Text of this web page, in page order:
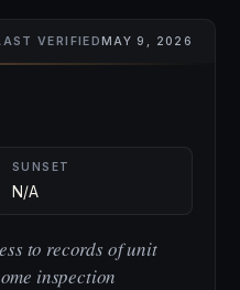
VERIFIEDMAY 9, 2026
SUNSET
N/A
to records of unit
inspection